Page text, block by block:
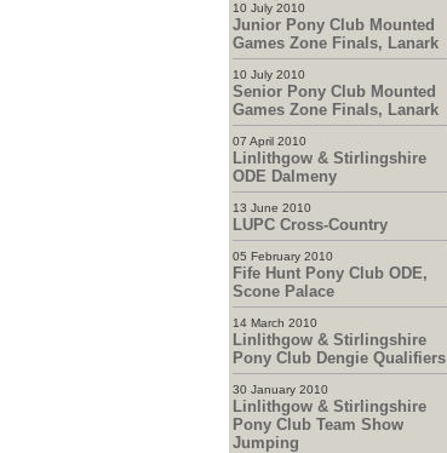
10 July 2010
Junior Pony Club Mounted
Games Zone Finals, Lanark
10 July 2010
Senior Pony Club Mounted
Games Zone Finals, Lanark
07 April 2010
Linlithgow & Stirlingshire
ODE Dalmeny
13 June 2010
LUPC Cross-Country
05 February 2010
Fife Hunt Pony Club ODE,
Scone Palace
14 March 2010
Linlithgow & Stirlingshire
Pony Club Dengie Qualifiers
30 January 2010
Linlithgow & Stirlingshire
Pony Club Team Show
Jumping